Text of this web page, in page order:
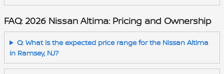
FAQ: 2026 Nissan Altima: Pricing and Ownership
Q: What is the expected price range for the Nissan Altima
in Ramsey, NJ?